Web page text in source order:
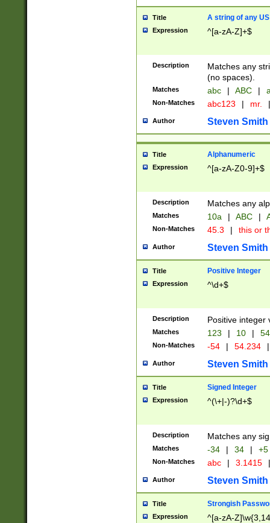
Title A string of any
Expression ^[a-zA-Z]+$
Description
Matches any
(no spaces).
Matches abc | ABC |
Non-Matches abc123 | mr. |
Author Steven Smith
Title Alphanumeric
Expression ^[a-zA-Z0-9]+$
Description Matches any
Matches 10a | ABC |
Non-Matches 45.3 | this or
Author Steven Smith
Title Positive Integer
Expression ^\d+$
Description Positive integer
Matches 123 | 10 | 54
Non-Matches -54 | 54.234 |
Author Steven Smith
Title Signed Integer
Expression ^(\+|-)?\d+$
Description Matches any
Matches -34 | 34 | +5
Non-Matches abc | 3.1415 |
Author Steven Smith
Title Strongish
Expression ^[a-zA-